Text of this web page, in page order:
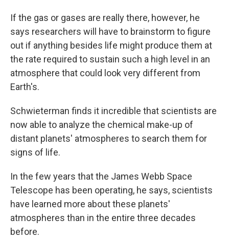
If the gas or gases are really there, however, he
says researchers will have to brainstorm to figure
out if anything besides life might produce them at
the rate required to sustain such a high level in an
atmosphere that could look very different from
Earth's.
Schwieterman finds it incredible that scientists are
now able to analyze the chemical make-up of
distant planets' atmospheres to search them for
signs of life.
In the few years that the James Webb Space
Telescope has been operating, he says, scientists
have learned more about these planets'
atmospheres than in the entire three decades
before.